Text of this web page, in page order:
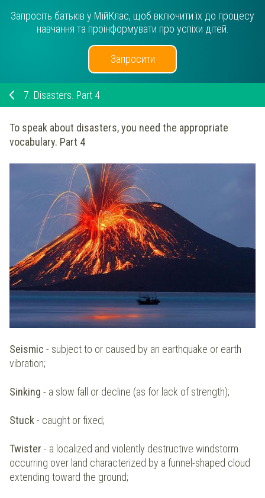
Запросіть батьків у МійКлас, щоб включити їх до процесу
навчання та проінформувати про успіхи дітей.
Запросити
7. Disasters. Part 4
To speak about disasters, you need the appropriate
vocabulary. Part 4
Seismic - subject to or caused by an earthquake or earth
vibration;
Sinking - a slow fall or decline (as for lack of strength);
Stuck - caught or fixed;
Twister - a localized and violently destructive windstorm
occurring over land characterized by a funnel-shaped cloud
extending toward the ground;